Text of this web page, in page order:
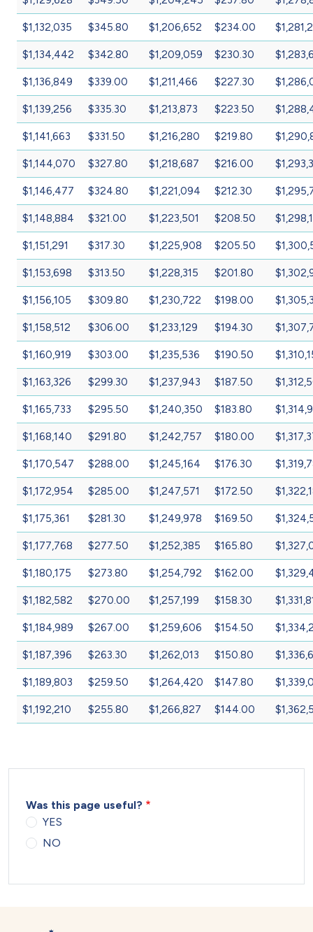
$1,132,035 $345.80 $1,206,652 $234.00
$1,134,442 $342.80 $1,209,059 $230.30
$1,136,849 $339.00 $1,211,466 $227.30
$1,139,256 $335.30 $1,213,873 $223.50
$1,141,663 $331.50 $1,216,280 $219.80
$1,144,070 $327.80 $1,218,687 $216.00
$1,146,477 $324.80 $1,221,094 $212.30
$1,148,884 $321.00 $1,223,501 $208.50
$1,151,291 $317.30 $1,225,908 $205.50
$1,153,698 $313.50 $1,228,315 $201.80
$1,156,105 $309.80 $1,230,722 $198.00
$1,158,512 $306.00 $1,233,129 $194.30
$1,160,919 $303.00 $1,235,536 $190.50
$1,163,326 $299.30 $1,237,943 $187.50
$1,165,733 $295.50 $1,240,350 $183.80
$1,168,140 $291.80 $1,242,757 $180.00
$1,170,547 $288.00 $1,245,164 $176.30
$1,172,954 $285.00 $1,247,571 $172.50
$1,175,361 $281.30 $1,249,978 $169.50
$1,177,768 $277.50 $1,252,385 $165.80
$1,180,175 $273.80 $1,254,792 $162.00
$1,182,582 $270.00 $1,257,199 $158.30
$1,184,989 $267.00 $1,259,606 $154.50
$1,187,396 $263.30 $1,262,013 $150.80
$1,189,803 $259.50 $1,264,420 $147.80
$1,192,210 $255.80 $1,266,827 $144.00
Was this page useful?
YES
NO